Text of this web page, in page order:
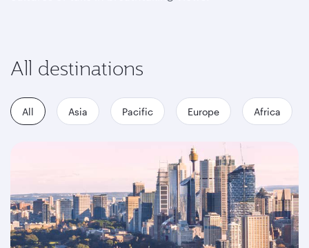
All destinations
All Asia Pacific Europe Africa